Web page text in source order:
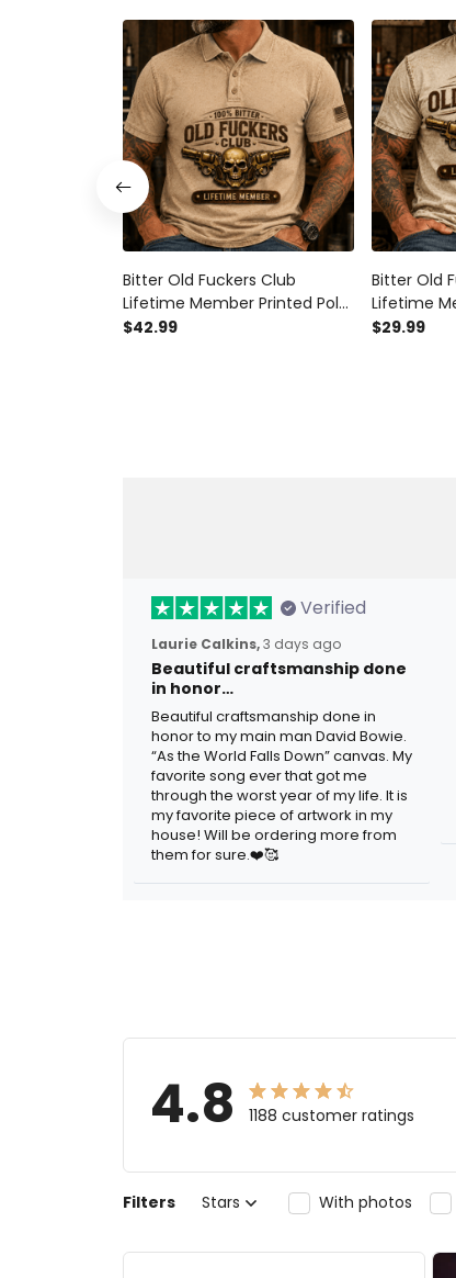
Bitter Old Fuckers Club
Lifetime Member Printed Polo
Shirt Skull Revolver Graphic
$42.99
Bitter Old
Lifetime
Shirt Skull
$29.99
Verified
Laurie Calkins,3 days ago
Beautiful craftsmanship done
in honor…
Beautiful craftsmanship done in
honor to my main man David Bowie.
“As the World Falls Down” canvas. My
favorite song ever that got me
through the worst year of my life. It is
my favorite piece of artwork in my
house! Will be ordering more from
them for sure.❤️🥰
4.8 1188 customer ratings
Filters Stars With photos